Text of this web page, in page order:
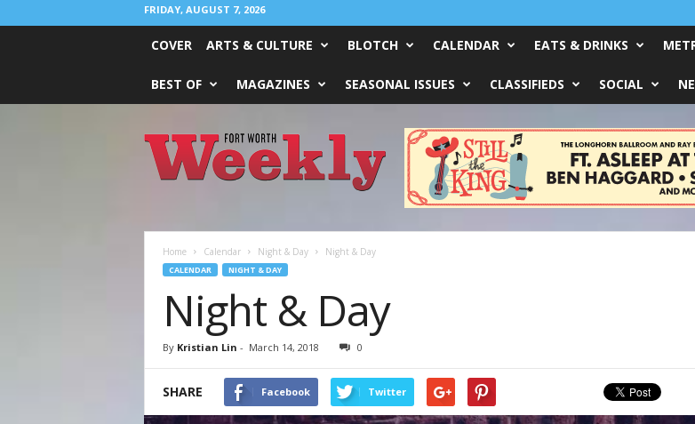
FRIDAY, AUGUST 7, 2026
COVER ARTS & CULTURE BLOTCH CALENDAR EATS & DRINKS
BEST OF MAGAZINES SEASONAL ISSUES CLASSIFIEDS SOCIAL
Worth
Weekly
Home Calendar Night & Day Night & Day
CALENDAR NIGHT & DAY
Night & Day
By Kristian Lin - March 14, 2018 0
SHARE Facebook Twitter